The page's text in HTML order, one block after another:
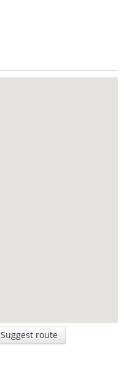
Suggest route